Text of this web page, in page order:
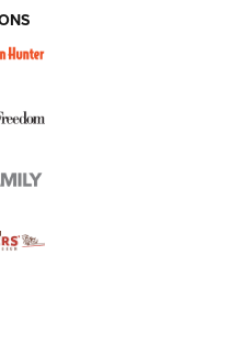
Tripod and Titan
Southern Border | An
Scarcity in MLB | An
| An Official Journal Of